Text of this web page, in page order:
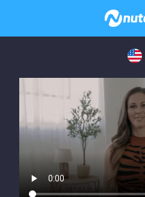
If you are having issues,
contact Adblock